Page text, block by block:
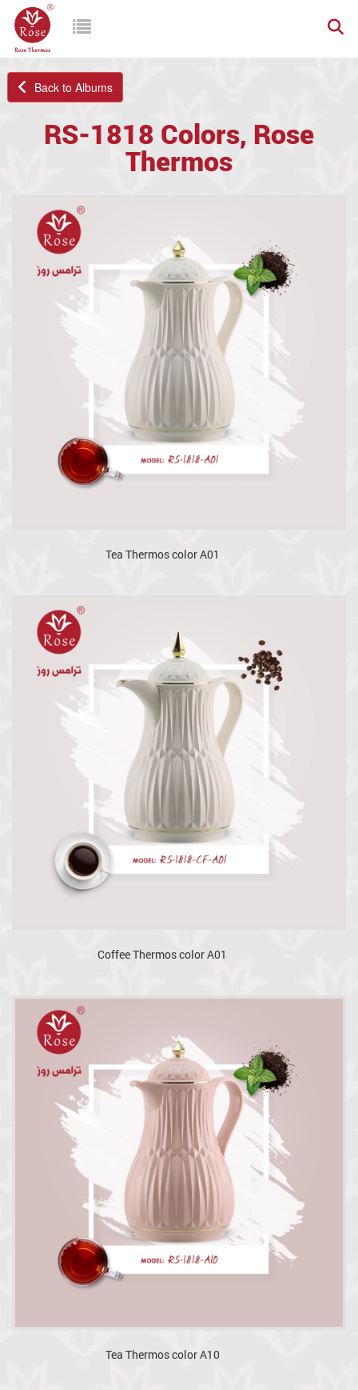
Back to Albums
RS-1818 Colors, Rose
Thermos
Tea Thermos color A01
Coffee Thermos color A01
Tea Thermos color A10